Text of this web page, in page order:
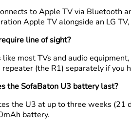
$129.99Original
price
$103.99
Buy on Amazon!
questions
the SofaBaton U3 work with?
with IR-based devices like most
It supports up to 30 devices with